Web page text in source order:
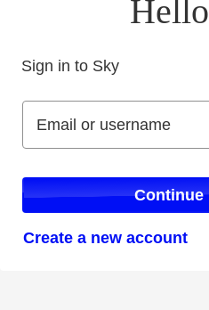
Hello
Sign in to Sky
Email or username
Email or username
Continue
Create a new account